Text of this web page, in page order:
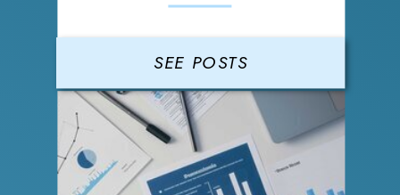
SEE POSTS